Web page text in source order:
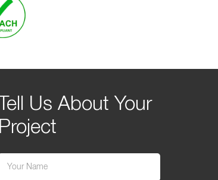
Tell Us About Your
Project